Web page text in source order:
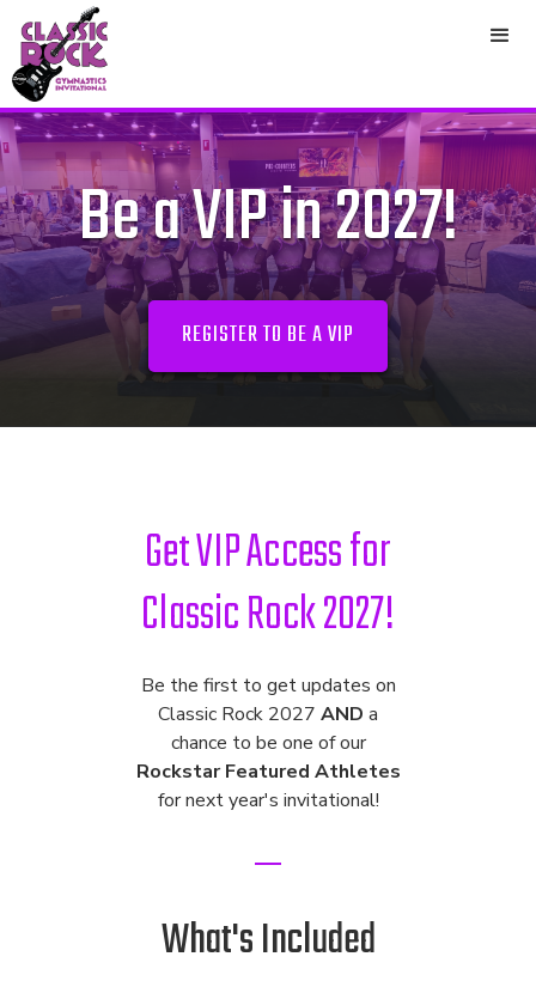
Be a VIP in 2027!
REGISTER TO BE A VIP
Get VIP Access for
Classic Rock 2027!
Be the first to get updates on
Classic Rock 2027 AND a
chance to be one of our
Rockstar Featured Athletes
for next year's invitational!
What's Included